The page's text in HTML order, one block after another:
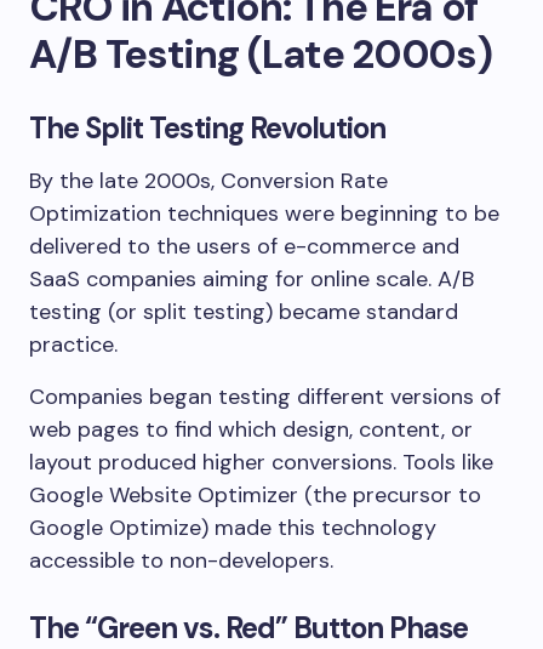
A/B Testing (Late 2000s)
The Split Testing Revolution
By the late 2000s, Conversion Rate
Optimization techniques were beginning to be
delivered to the users of e-commerce and
SaaS companies aiming for online scale. A/B
testing (or split testing) became standard
practice.
Companies began testing different versions of
web pages to find which design, content, or
layout produced higher conversions. Tools like
Google Website Optimizer (the precursor to
Google Optimize) made this technology
accessible to non-developers.
The “Green vs. Red” Button Phase